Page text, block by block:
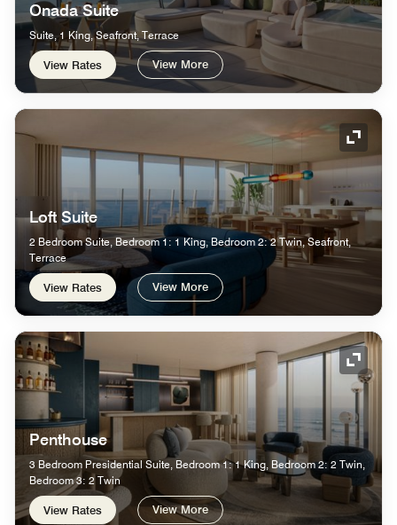
Onada Suite
Suite, 1 King, Seafront, Terrace
View Rates View More
Loft Suite
2 Bedroom Suite, Bedroom 1: 1 King, Bedroom 2: 2 Twin, Seafront,
Terrace
View Rates View More
Penthouse
3 Bedroom Presidential Suite, Bedroom 1: 1 King, Bedroom 2: 2 Twin,
Bedroom 3: 2 Twin
View Rates View More